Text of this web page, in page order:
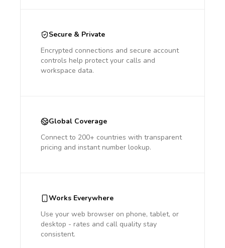
Secure & Private
Encrypted connections and secure account
controls help protect your calls and
workspace data.
Global Coverage
Connect to 200+ countries with transparent
pricing and instant number lookup.
Works Everywhere
Use your web browser on phone, tablet, or
desktop - rates and call quality stay
consistent.